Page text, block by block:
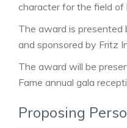
character for the field of
The award is presented
and sponsored by Fritz
The award will be
Fame annual gala
Proposing